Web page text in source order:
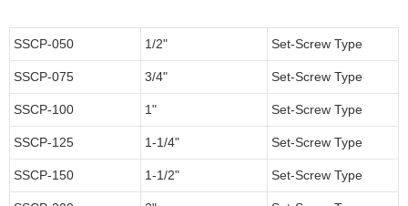
SSCP-050 1/2" Set-Screw Type
SSCP-075 3/4" Set-Screw Type
SSCP-100 1" Set-Screw Type
SSCP-125 1-1/4" Set-Screw Type
SSCP-150 1-1/2" Set-Screw Type